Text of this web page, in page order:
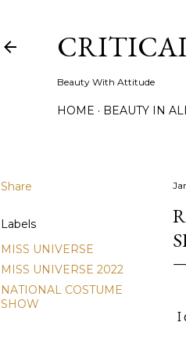
Beauty With Attitude
HOME BEAUTY IN
Share
Labels
MISS UNIVERSE
MISS UNIVERSE 2022
NATIONAL COSTUME
SHOW
I